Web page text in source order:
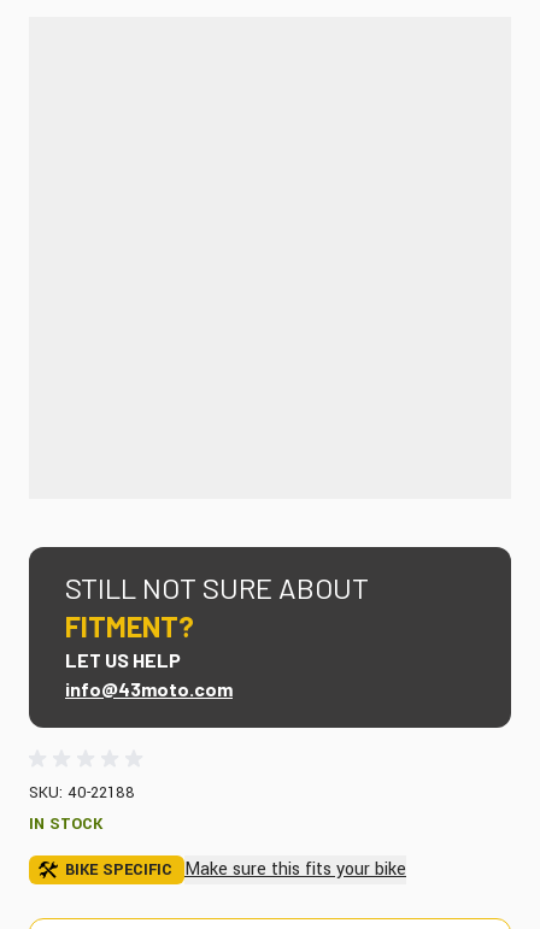
STILL NOT SURE ABOUT
FITMENT?
LET US HELP
info@43moto.com
SKU: 40-22188
IN STOCK
BIKE SPECIFIC Make sure this fits your bike